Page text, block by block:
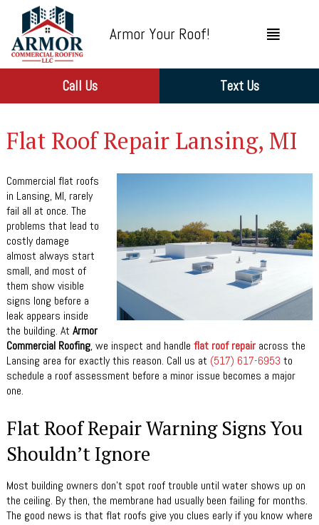
Armor Your Roof!
Call Us Text Us
Flat Roof Repair Lansing, MI
Commercial flat roofs
in Lansing, MI, rarely
fail all at once. The
problems that lead to
costly damage
almost always start
small, and most of
them show visible
signs long before a
leak appears inside
the building. At Armor
Commercial Roofing, we inspect and handle flat roof repair across the
Lansing area for exactly this reason. Call us at (517) 617-6953 to
schedule a roof assessment before a minor issue becomes a major
one.
Flat Roof Repair Warning Signs You
Shouldn’t Ignore
Most building owners don’t spot roof trouble until water shows up on
the ceiling. By then, the membrane had usually been failing for months.
The good news is that flat roofs give you clues early if you know where